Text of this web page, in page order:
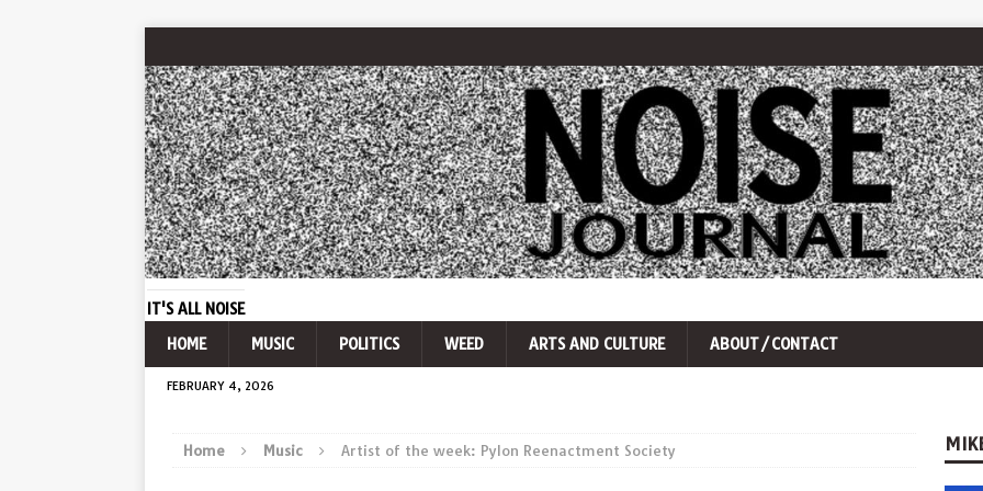
IT'S ALL NOISE
HOME
MUSIC POLITICS WEED ARTS AND CULTURE ABOUT/CONTACT
FEBRUARY 4, 2026
Home Music Artist of the week: Pylon Reenactment Society